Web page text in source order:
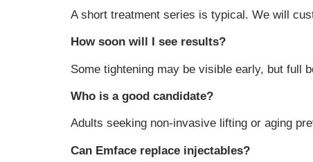
A short treatment series is typical. We will
How soon will I see results?
Some tightening may be visible early, but full
Who is a good candidate?
Adults seeking non-invasive lifting or aging
Can Emface replace injectables?